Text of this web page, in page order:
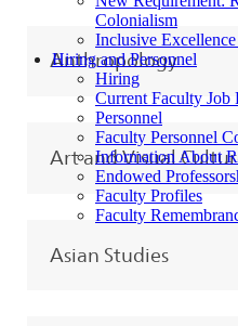
Colonialism
Inclusive
Hiring and Personnel
Hiring
Current Faculty Job
Personnel
Faculty Personnel
Information About
Endowed
Faculty Profiles
Faculty
Anthropology
Art and Visual
Asian Studies